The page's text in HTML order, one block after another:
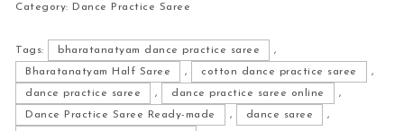
Category: Dance Practice Saree
Tags: bharatanatyam dance practice saree
,
Bharatanatyam Half Saree
, cotton dance practice saree
,
dance practice saree
, dance practice saree online
,
Dance Practice Saree Ready-made
, dance saree
,